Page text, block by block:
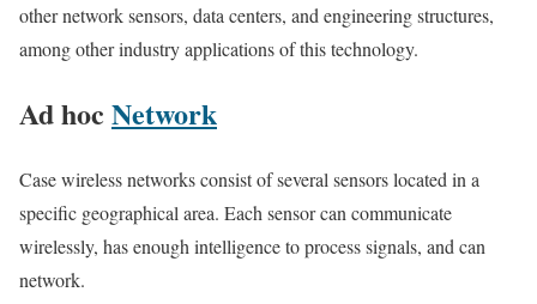
other network sensors, data centers, and engineering structures,
among other industry applications of this technology.
Ad hoc Network
Case wireless networks consist of several sensors located in a
specific geographical area. Each sensor can communicate
wirelessly, has enough intelligence to process signals, and can
network.